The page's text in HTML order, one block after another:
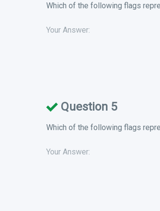
Which of the following flags
Your Answer:
Question 5
Which of the following flags
Your Answer: